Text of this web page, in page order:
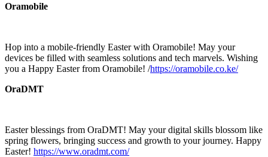
Oramobile
Hop into a mobile-friendly Easter with Oramobile! May your
devices be filled with seamless solutions and tech marvels. Wishing
you a Happy Easter from Oramobile! /https://oramobile.co.ke/
OraDMT
Easter blessings from OraDMT! May your digital skills blossom like
spring flowers, bringing success and growth to your journey. Happy
Easter! https://www.oradmt.com/